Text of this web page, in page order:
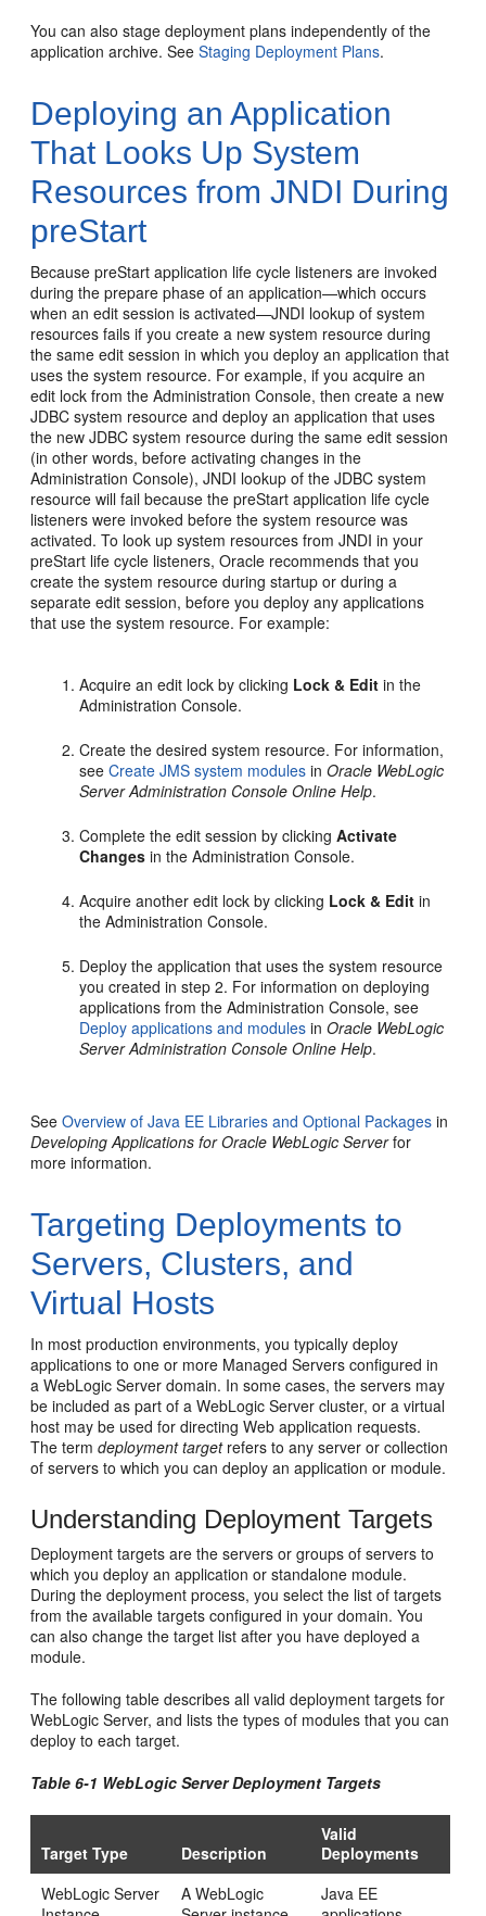
You can also stage deployment plans independently of the
application archive. SeeStaging Deployment Plans.
Deploying an Application
That Looks Up System
Resources from JNDI During
preStart
Because preStart application life cycle listeners are invoked
during the prepare phase of an application—which occurs
when an edit session is activated—JNDI lookup of system
resources fails if you create a new system resource during
the same edit session in which you deploy an application that
uses the system resource. For example, if you acquire an
edit lock from the Administration Console, then create a new
JDBC system resource and deploy an application that uses
the new JDBC system resource during the same edit session
(in other words, before activating changes in the
Administration Console), JNDI lookup of the JDBC system
resource will fail because the preStart application life cycle
listeners were invoked before the system resource was
activated. To look up system resources from JNDI in your
preStart life cycle listeners, Oracle recommends that you
create the system resource during startup or during a
separate edit session, before you deploy any applications
that use the system resource. For example:
Acquire an edit lock by clicking Lock & Edit in the
Administration Console.
Create the desired system resource. For information,
seeCreate JMS system modules inOracle WebLogic
Server Administration Console Online Help.
Complete the edit session by clickingActivate
Changes in the Administration Console.
Acquire another edit lock by clicking Lock & Edit in
the Administration Console.
Deploy the application that uses the system resource
you created in step 2. For information on deploying
applications from the Administration Console, see
Deploy applications and modules inOracle WebLogic
Server Administration Console Online Help.
SeeOverview of Java EE Libraries and Optional Packages in
Developing Applications for Oracle WebLogic Serverfor
more information.
Targeting Deployments to
Servers, Clusters, and
Virtual Hosts
In most production environments, you typically deploy
applications to one or more Managed Servers configured in
a WebLogic Server domain. In some cases, the servers may
be included as part of a WebLogic Server cluster, or a virtual
host may be used for directing Web application requests.
The termdeployment targetrefers to any server or collection
of servers to which you can deploy an application or module.
Understanding Deployment Targets
Deployment targets are the servers or groups of servers to
which you deploy an application or standalone module.
During the deployment process, you select the list of targets
from the available targets configured in your domain. You
can also change the target list after you have deployed a
module.
The following table describes all valid deployment targets for
WebLogic Server, and lists the types of modules that you can
deploy to each target.
Table 6-1 WebLogic Server Deployment Targets
Target Type Description
Valid
Deployments
WebLogic Server
A WebLogic
Java EE